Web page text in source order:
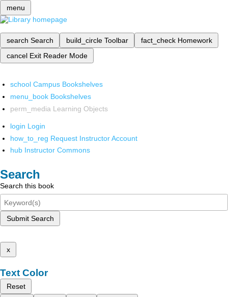
menu
search Search build_circle Toolbar fact_check Homework
cancel Exit Reader Mode
school Campus Bookshelves
menu_book Bookshelves
perm_media Learning Objects
login Login
how_to_reg Request Instructor Account
hub Instructor Commons
Search
Search this book
Submit Search
x
Text Color
Reset